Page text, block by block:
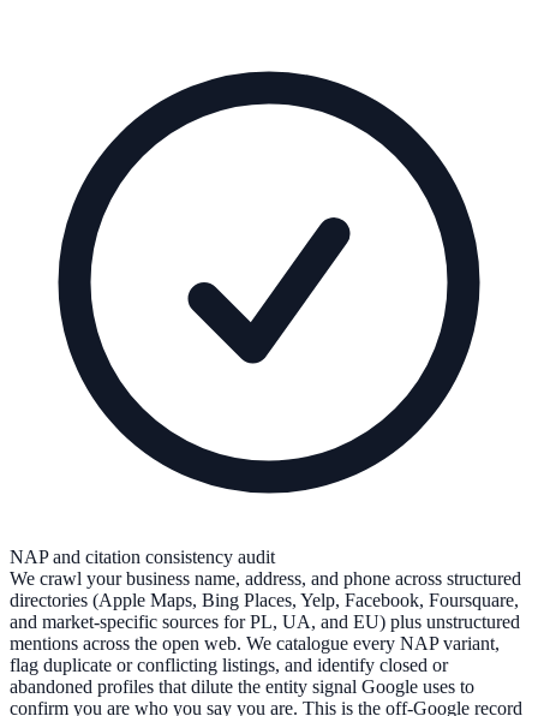
NAP and citation consistency audit
We crawl your business name, address, and phone across structured
directories (Apple Maps, Bing Places, Yelp, Facebook, Foursquare,
and market-specific sources for PL, UA, and EU) plus unstructured
mentions across the open web. We catalogue every NAP variant,
flag duplicate or conflicting listings, and identify closed or
abandoned profiles that dilute the entity signal Google uses to
confirm you are who you say you are. This is the off-Google record